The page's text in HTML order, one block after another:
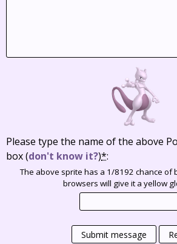
Please type the name of the above
box(don't know it?)*:
The above sprite has a 1/8192 chance of
browsers will give it a yellow
Submit message